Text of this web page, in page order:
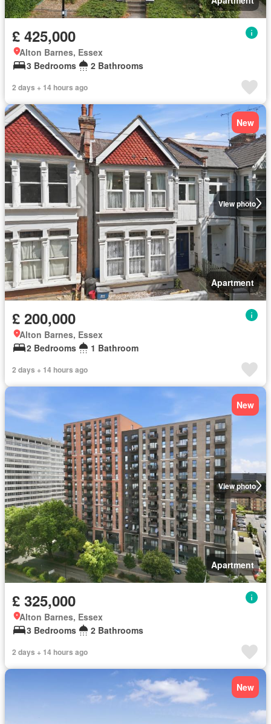
£ 425,000
Alton Barnes, Essex
3 Bedrooms
2 Bathrooms
2 days + 14 hours ago
View photo
New
Apartment
£ 200,000
Alton Barnes, Essex
2 Bedrooms
1 Bathroom
2 days + 14 hours ago
View photo
New
Apartment
£ 325,000
Alton Barnes, Essex
3 Bedrooms
2 Bathrooms
2 days + 14 hours ago
New